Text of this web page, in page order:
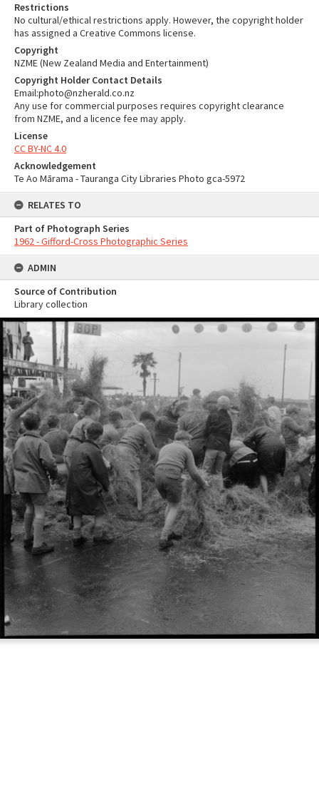
Restrictions
No cultural/ethical restrictions apply. However, the copyright holder
has assigned a Creative Commons license.
Copyright
NZME (New Zealand Media and Entertainment)
Copyright Holder Contact Details
Email:photo@nzherald.co.nz
Any use for commercial purposes requires copyright clearance
from NZME, and a licence fee may apply.
License
CC BY-NC 4.0
Acknowledgement
Te Ao Mārama - Tauranga City Libraries Photo gca-5972
RELATES TO
Part of Photograph Series
1962 - Gifford-Cross Photographic Series
ADMIN
Source of Contribution
Library collection